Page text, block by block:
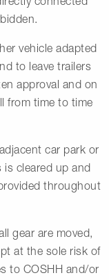
vehicle adapted
to leave trailers
approval and on
from time to time
car park or
is cleared up and
throughout
gear are moved,
at the sole risk of
to COSHH and/or